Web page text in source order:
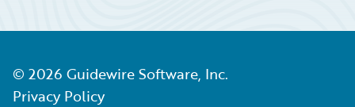
© 2026 Guidewire Software, Inc.
Privacy Policy